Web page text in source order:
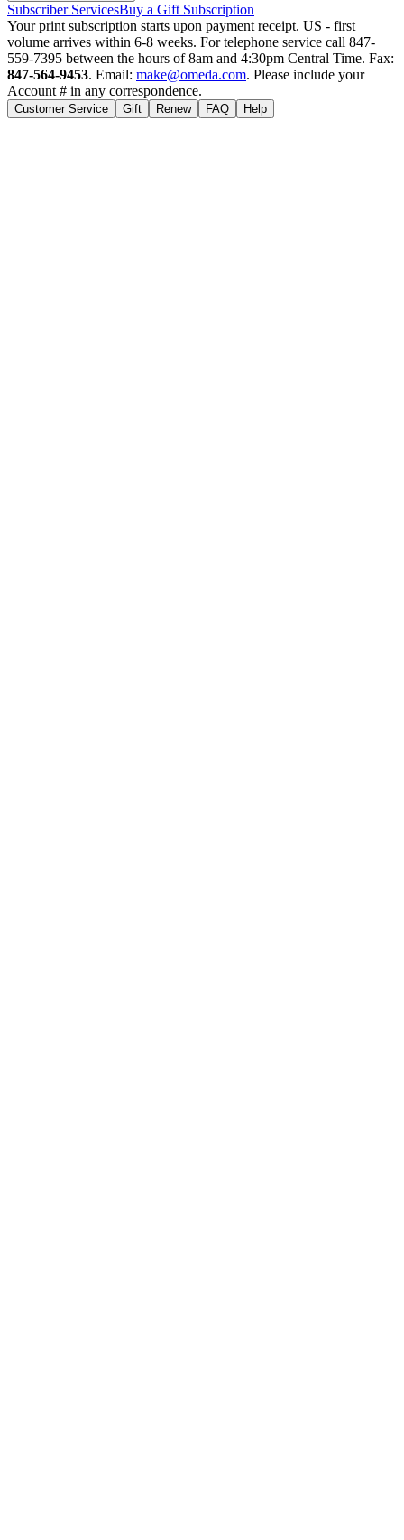
Subscriber ServicesBuy a Gift Subscription
Your print subscription starts upon payment receipt. US - first
volume arrives within 6-8 weeks. For telephone service call 847-
559-7395 between the hours of 8am and 4:30pm Central Time. Fax:
847-564-9453. Email: make@omeda.com. Please include your
Account # in any correspondence.
Customer Service Gift Renew FAQ Help